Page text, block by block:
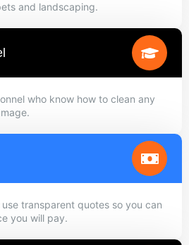
and landscaping.
who know how to clean any
transparent quotes so you can
you will pay.